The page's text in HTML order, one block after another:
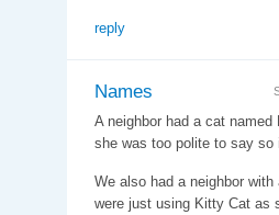
reply
Names
A neighbor had a cat
she was too polite to say so
We also had a neighbor
were just using Kitty Cat as